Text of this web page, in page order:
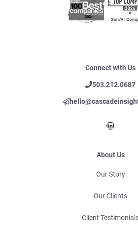
Connect with Us
503.212.0687
LinkedIn
About Us
Our Story
Our Clients
Client